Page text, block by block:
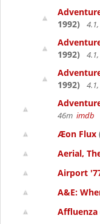
1992)
1992)
1992)
46m imdb
Æon Flux
Aerial,
Airport
A&E:
Affluenza